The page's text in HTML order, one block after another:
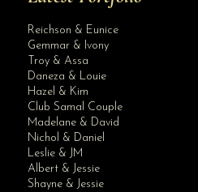
Reichson & Eunice
Gemmar & Ivony
Troy & Assa
Daneza & Louie
Hazel & Kim
Club Samal Couple
Madelane & David
Nichol & Daniel
Leslie & JM
Albert & Jessie
Shayne & Jessie